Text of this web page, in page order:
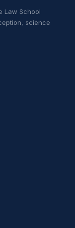
Law School
science